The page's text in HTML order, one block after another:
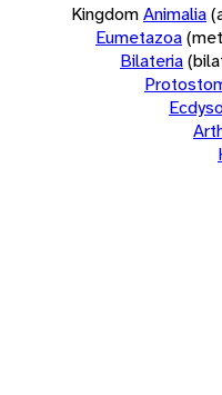
KingdomAnimalia
Eumetazoa
Bilateria